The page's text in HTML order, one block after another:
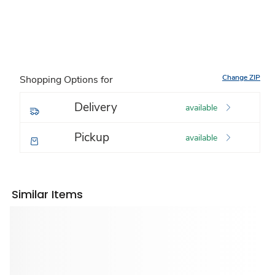
Shopping Options for Change ZIP
Delivery available
Pickup available
Similar Items